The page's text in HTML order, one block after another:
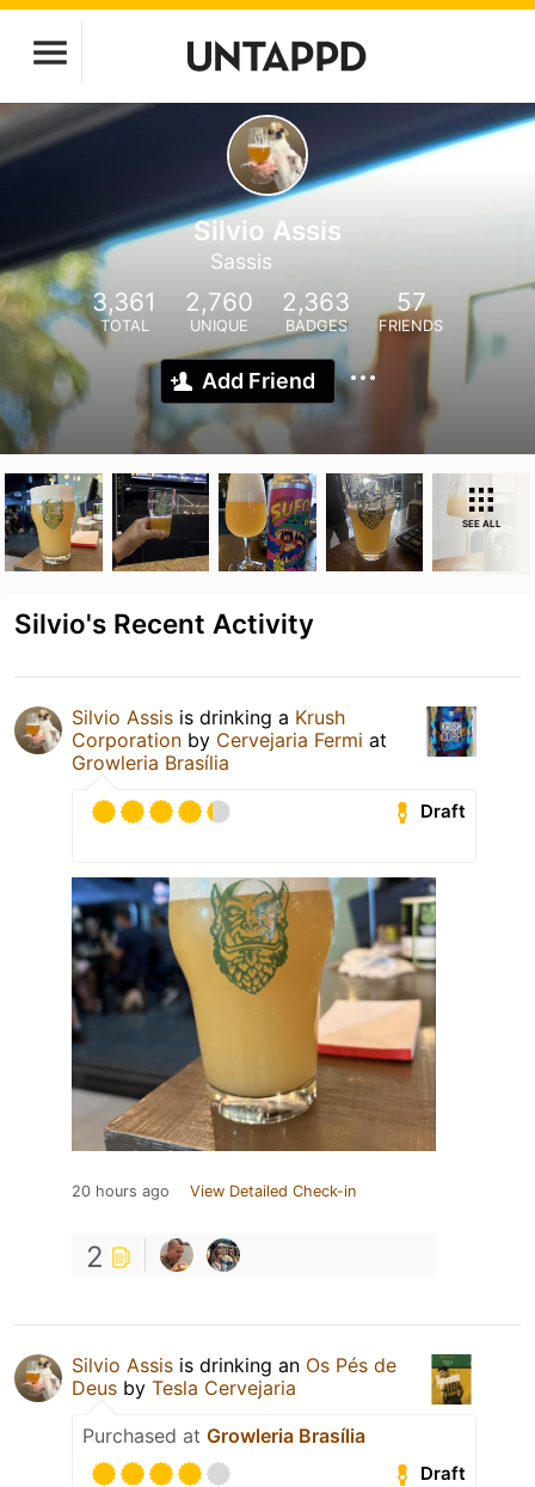
Silvio Assis
Sassis
3,361
TOTAL
2,760
UNIQUE
2,363
BADGES
57
FRIENDS
Add Friend
SEE ALL
Silvio's Recent Activity
Silvio Assis is drinking a Krush
Corporation by Cervejaria Fermi at
Growleria Brasília
Draft
20 hours ago View Detailed Check-in
2
Silvio Assis is drinking an Os Pés de
Deus by Tesla Cervejaria
Purchased at Growleria Brasília
Draft